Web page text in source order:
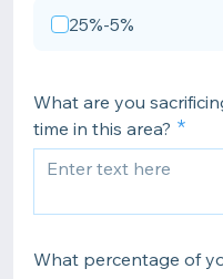
25%-5%
What are you
time in this area?
What percentage of